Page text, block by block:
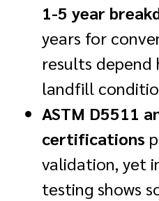
1-5 year
years for
results depend
landfill
ASTM D5511
certifications
validation, yet
testing shows